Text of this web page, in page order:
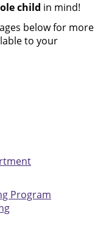
child in mind!
below for more
to your
Program